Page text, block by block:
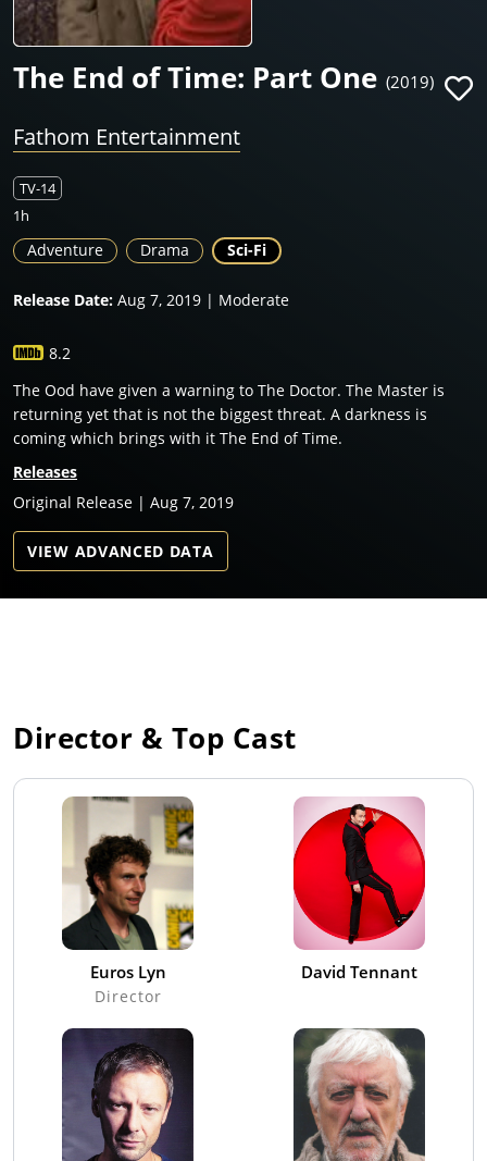
The End of Time: Part One (2019)
Fathom Entertainment
TV-14
1h
Adventure Drama Sci-Fi
Release Date: Aug 7, 2019 | Moderate
8.2
The Ood have given a warning to The Doctor. The Master is
returning yet that is not the biggest threat. A darkness is
coming which brings with it The End of Time.
Releases
Original Release | Aug 7, 2019
VIEW ADVANCED DATA
Director & Top Cast
Euros Lyn
Director
David Tennant